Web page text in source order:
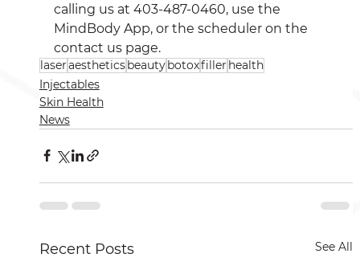
calling us at 403-487-0460, use the
MindBody App, or the scheduler on the
contact us page.
laseraestheticsbeautybotoxfiller health
Injectables
Skin Health
News
Recent Posts See All